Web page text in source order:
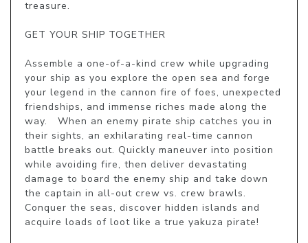
treasure.
GET YOUR SHIP TOGETHER
Assemble a one-of-a-kind crew while upgrading
your ship as you explore the open sea and forge
your legend in the cannon fire of foes, unexpected
friendships, and immense riches made along the
way.   When an enemy pirate ship catches you in
their sights, an exhilarating real-time cannon
battle breaks out. Quickly maneuver into position
while avoiding fire, then deliver devastating
damage to board the enemy ship and take down
the captain in all-out crew vs. crew brawls.
Conquer the seas, discover hidden islands and
acquire loads of loot like a true yakuza pirate!